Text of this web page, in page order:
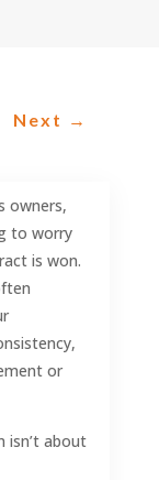
Next →
owners,
to worry
is won.
or
isn’t about